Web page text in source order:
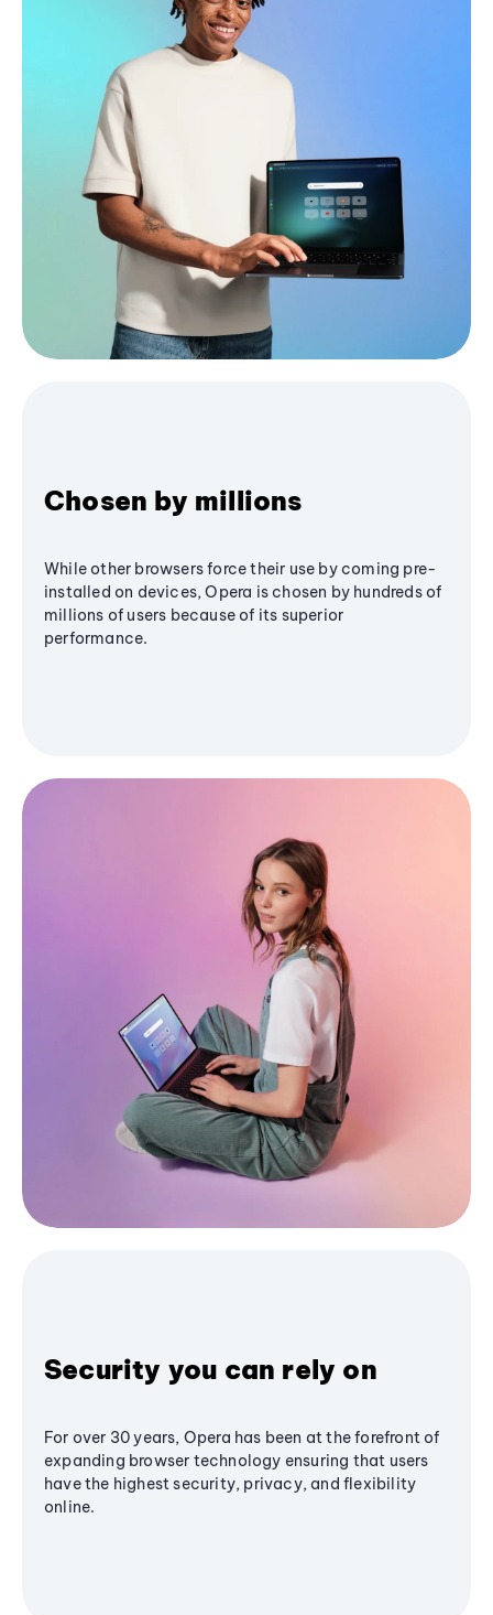
Chosen by millions
While other browsers force their use by coming pre-
installed on devices, Opera is chosen by hundreds of
millions of users because of its superior
performance.
Security you can rely on
For over 30 years, Opera has been at the forefront of
expanding browser technology ensuring that users
have the highest security, privacy, and flexibility
online.